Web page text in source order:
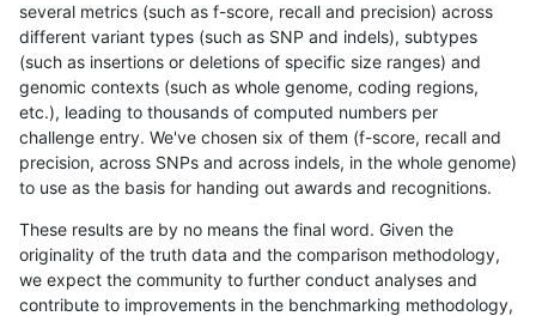
several metrics (such as f-score, recall and precision) across
different variant types (such as SNP and indels), subtypes
(such as insertions or deletions of specific size ranges) and
genomic contexts (such as whole genome, coding regions,
etc.), leading to thousands of computed numbers per
challenge entry. We've chosen six of them (f-score, recall and
precision, across SNPs and across indels, in the whole genome)
to use as the basis for handing out awards and recognitions.
These results are by no means the final word. Given the
originality of the truth data and the comparison methodology,
we expect the community to further conduct analyses and
contribute to improvements in the benchmarking methodology,